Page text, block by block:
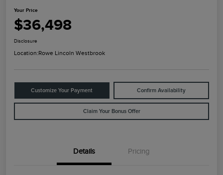
Your Price
$36,498
Disclosure
Location:Rowe Lincoln Westbrook
Customize Your Payment Confirm Availability
Claim Your Bonus Offer
Details Pricing